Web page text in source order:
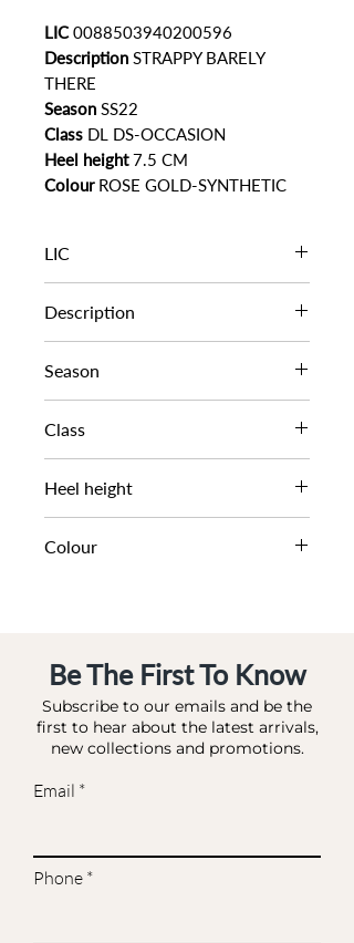
LIC0088503940200596
Description STRAPPY BARELY
THERE
Season SS22
Class DL DS-OCCASION
Heel height7.5 CM
ColourROSE GOLD-SYNTHETIC
LIC
0088503940200596
Description
STRAPPY BARELY THERE
Season
SS22
Class
DL DS-OCCASION
Heel height
7.5 CM
Colour
Be The First To Know
Subscribe to our emails and be the
first to hear about the latest arrivals,
new collections and promotions.
Email
Phone